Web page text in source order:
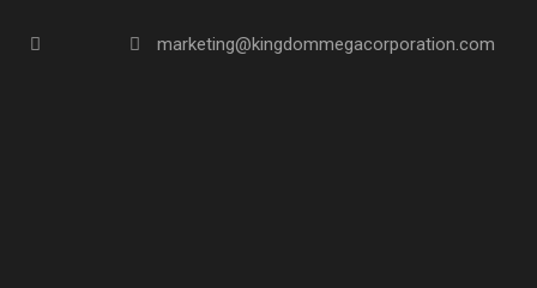
marketing@kingdommegacorporation.com